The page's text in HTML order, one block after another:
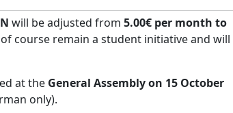
will be adjusted from 5.00€ per month to
course remain a student initiative and will
at the General Assembly on 15 October
only).